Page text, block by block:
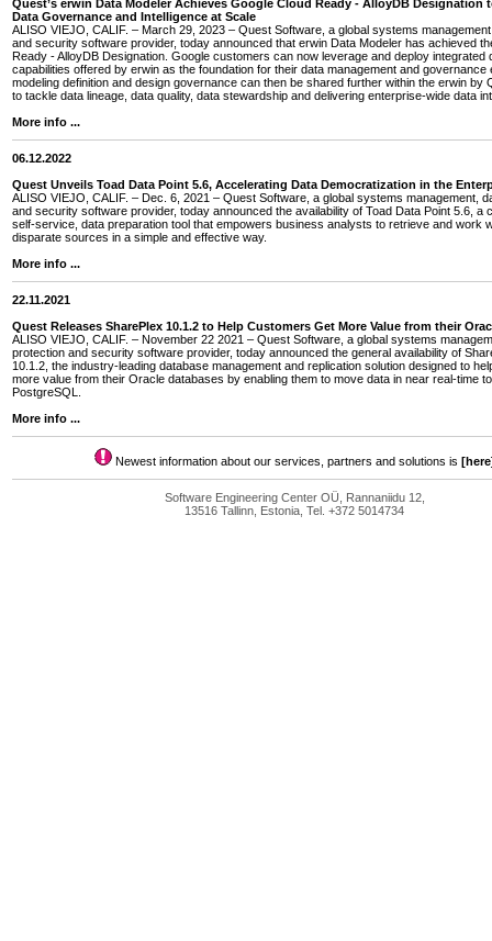
Quest’s erwin Data Modeler Achieves Google Cloud Ready - AlloyDB Designation
Data Governance and Intelligence at Scale
ALISO VIEJO, CALIF. – March 29, 2023 – Quest Software, a global systems
and security software provider, today announced that erwin Data Modeler has achieved
Ready - AlloyDB Designation. Google customers can now leverage and deploy integrated
capabilities offered by erwin as the foundation for their data management and governance
modeling definition and design governance can then be shared further within the erwin by
to tackle data lineage, data quality, data stewardship and delivering enterprise-wide data
More info ...
06.12.2022
Quest Unveils Toad Data Point 5.6, Accelerating Data Democratization in the
ALISO VIEJO, CALIF. – Dec. 6, 2021 – Quest Software, a global systems management,
and security software provider, today announced the availability of Toad Data Point 5.6, a
self-service, data preparation tool that empowers business analysts to retrieve and work
disparate sources in a simple and effective way.
More info ...
22.11.2021
Quest Releases SharePlex 10.1.2 to Help Customers Get More Value from their
ALISO VIEJO, CALIF. – November 22 2021 – Quest Software, a global systems
protection and security software provider, today announced the general availability of
10.1.2, the industry-leading database management and replication solution designed to
more value from their Oracle databases by enabling them to move data in near real-time
PostgreSQL.
More info ...
Newest information about our services, partners and solutions is
Software Engineering Center OÜ, Rannaniidu 12,
13516 Tallinn, Estonia, Tel. +372 5014734